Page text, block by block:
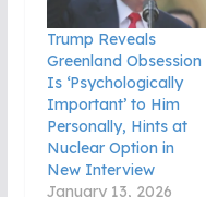
Trump Reveals
Greenland Obsession
Is ‘Psychologically
Important’ to Him
Personally, Hints at
Nuclear Option in
New Interview
January 13, 2026